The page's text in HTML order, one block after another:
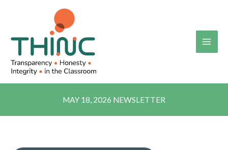
MAY 18, 2026 NEWSLETTER